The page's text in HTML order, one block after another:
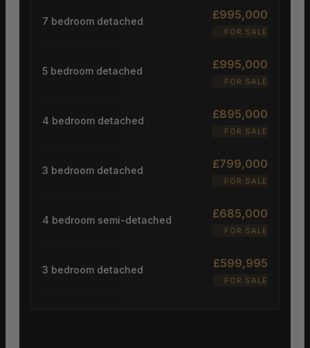
7 bedroom detached £995,000
FOR SALE
5 bedroom detached £995,000
FOR SALE
4 bedroom detached £895,000
FOR SALE
3 bedroom detached £799,000
FOR SALE
4 bedroom semi-detached £685,000
FOR SALE
3 bedroom detached £599,995
FOR SALE